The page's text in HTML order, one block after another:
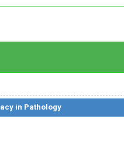
in Pathology